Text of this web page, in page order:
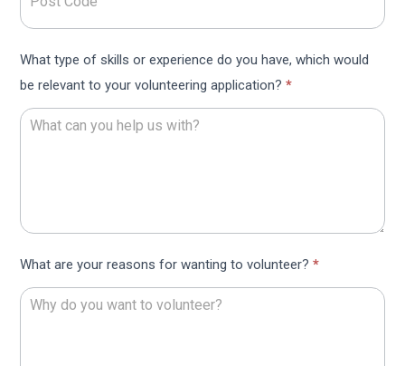
What type of skills or experience do you have, which would
be relevant to your volunteering application?*
What are your reasons for wanting to volunteer?*